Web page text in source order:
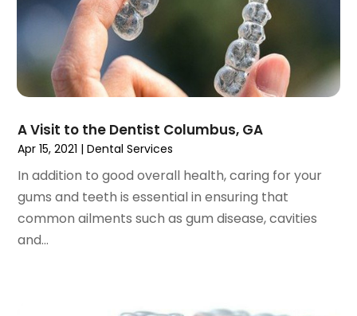
March 2023(3)
February 2023(1)
January 2023(1)
December 2022 (2)
November 2022(2)
September 2022(1)
August 2022
July 2022 (2)
June 2022(1)
April 2022(2)
March 2022
(4)
A Visit to the Dentist Columbus, GA
Apr 15, 2021 |Dental Services
In addition to good overall health, caring for your
gums and teeth is essential in ensuring that
common ailments such as gum disease, cavities
and...